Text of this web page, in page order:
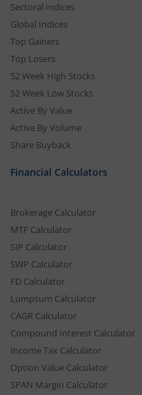
Sectoral Indices
Global Indices
Top Gainers
Top Losers
52 Week High Stocks
52 Week Low Stocks
Active By Value
Active By Volume
Share Buyback
Financial Calculators
Brokerage Calculator
MTF Calculator
SIP Calculator
SWP Calculator
FD Calculator
Lumpsum Calculator
CAGR Calculator
Compound Interest Calculator
Income Tax Calculator
Option Value Calculator
SPAN Margin Calculator